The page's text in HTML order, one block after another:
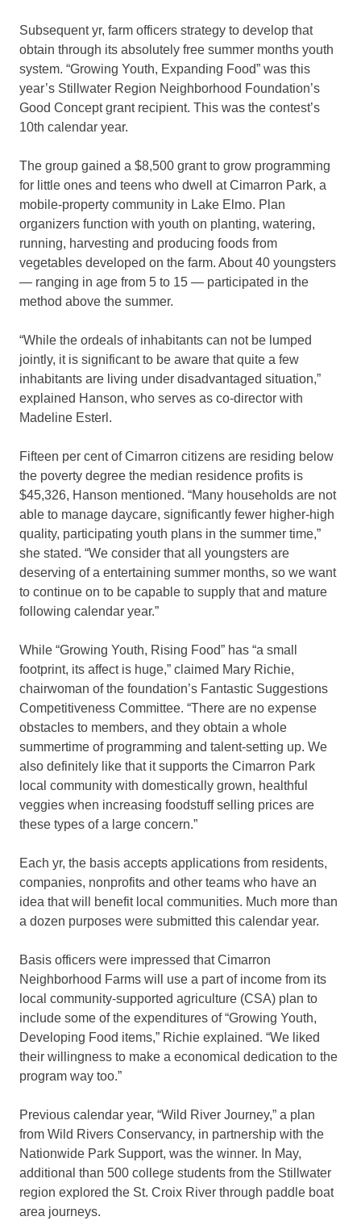
Subsequent yr, farm officers strategy to develop that
obtain through its absolutely free summer months youth
system. “Growing Youth, Expanding Food” was this
year’s Stillwater Region Neighborhood Foundation’s
Good Concept grant recipient. This was the contest’s
10th calendar year.
The group gained a $8,500 grant to grow programming
for little ones and teens who dwell at Cimarron Park, a
mobile-property community in Lake Elmo. Plan
organizers function with youth on planting, watering,
running, harvesting and producing foods from
vegetables developed on the farm. About 40 youngsters
— ranging in age from 5 to 15 — participated in the
method above the summer.
“While the ordeals of inhabitants can not be lumped
jointly, it is significant to be aware that quite a few
inhabitants are living under disadvantaged situation,”
explained Hanson, who serves as co-director with
Madeline Esterl.
Fifteen per cent of Cimarron citizens are residing below
the poverty degree the median residence profits is
$45,326, Hanson mentioned. “Many households are not
able to manage daycare, significantly fewer higher-high
quality, participating youth plans in the summer time,”
she stated. “We consider that all youngsters are
deserving of a entertaining summer months, so we want
to continue on to be capable to supply that and mature
following calendar year.”
While “Growing Youth, Rising Food” has “a small
footprint, its affect is huge,” claimed Mary Richie,
chairwoman of the foundation’s Fantastic Suggestions
Competitiveness Committee. “There are no expense
obstacles to members, and they obtain a whole
summertime of programming and talent-setting up. We
also definitely like that it supports the Cimarron Park
local community with domestically grown, healthful
veggies when increasing foodstuff selling prices are
these types of a large concern.”
Each yr, the basis accepts applications from residents,
companies, nonprofits and other teams who have an
idea that will benefit local communities. Much more than
a dozen purposes were submitted this calendar year.
Basis officers were impressed that Cimarron
Neighborhood Farms will use a part of income from its
local community-supported agriculture (CSA) plan to
include some of the expenditures of “Growing Youth,
Developing Food items,” Richie explained. “We liked
their willingness to make a economical dedication to the
program way too.”
Previous calendar year, “Wild River Journey,” a plan
from Wild Rivers Conservancy, in partnership with the
Nationwide Park Support, was the winner. In May,
additional than 500 college students from the Stillwater
region explored the St. Croix River through paddle boat
area journeys.